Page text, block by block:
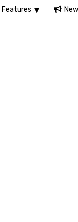
Features